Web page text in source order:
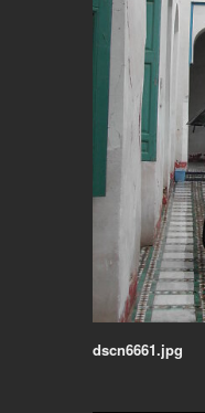
dscn6661.jpg